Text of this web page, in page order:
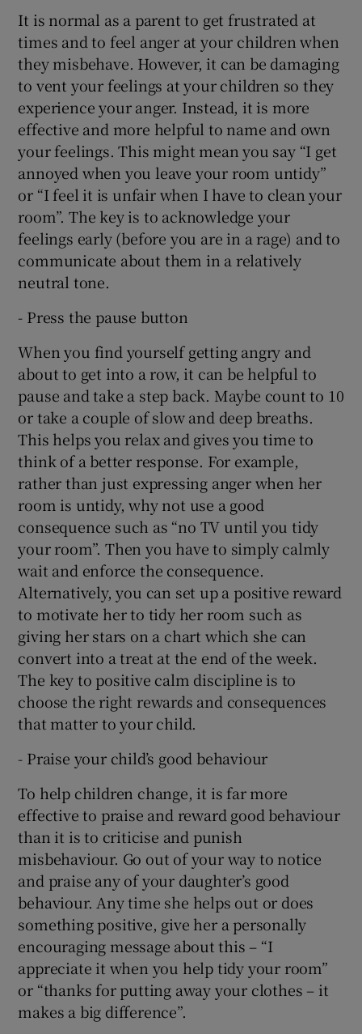
It is normal as a parent to get frustrated at
times and to feel anger at your children when
they misbehave. However, it can be damaging
to vent your feelings at your children so they
experience your anger. Instead, it is more
effective and more helpful to name and own
your feelings. This might mean you say “I get
annoyed when you leave your room untidy”
or “I feel it is unfair when I have to clean your
room”. The key is to acknowledge your
feelings early (before you are in a rage) and to
communicate about them in a relatively
neutral tone.
- Press the pause button
When you find yourself getting angry and
about to get into a row, it can be helpful to
pause and take a step back. Maybe count to 10
or take a couple of slow and deep breaths.
This helps you relax and gives you time to
think of a better response. For example,
rather than just expressing anger when her
room is untidy, why not use a good
consequence such as “no TV until you tidy
your room”. Then you have to simply calmly
wait and enforce the consequence.
Alternatively, you can set up a positive reward
to motivate her to tidy her room such as
giving her stars on a chart which she can
convert into a treat at the end of the week.
The key to positive calm discipline is to
choose the right rewards and consequences
that matter to your child.
- Praise your child’s good behaviour
To help children change, it is far more
effective to praise and reward good behaviour
than it is to criticise and punish
misbehaviour. Go out of your way to notice
and praise any of your daughter’s good
behaviour. Any time she helps out or does
something positive, give her a personally
encouraging message about this – “I
appreciate it when you help tidy your room”
or “thanks for putting away your clothes – it
makes a big difference”.